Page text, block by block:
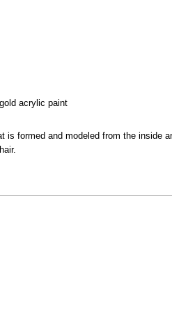
acrylic paint
is formed and modeled from the inside